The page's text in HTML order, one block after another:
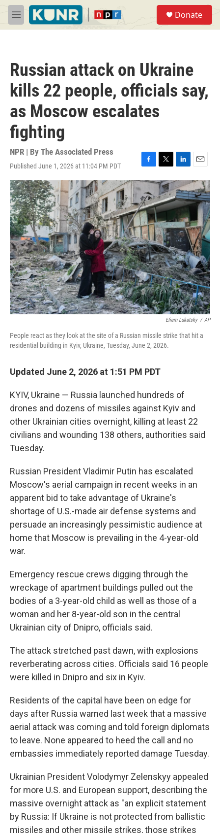
Skip to main content
M
e
Donate
Russian attack on Ukraine
kills 22 people, officials say,
as Moscow escalates
fighting
NPR | By The Associated Press
Published June 1, 2026 at 11:04 PM PDT
F
a
e
b
o
o
k
T
w
i
t
t
e
r
L
i
n
k
e
d
I
n
E
m
a
i
l
Efrem Lukatsky / AP
People react as they look at the site of a Russian missile strike that hit a
residential building in Kyiv, Ukraine, Tuesday, June 2, 2026.
Updated June 2, 2026 at 1:51 PM PDT
KYIV, Ukraine — Russia launched hundreds of
drones and dozens of missiles against Kyiv and
other Ukrainian cities overnight, killing at least 22
civilians and wounding 138 others, authorities said
Tuesday.
Russian President Vladimir Putin has escalated
Moscow's aerial campaign in recent weeks in an
apparent bid to take advantage of Ukraine's
shortage of U.S.-made air defense systems and
persuade an increasingly pessimistic audience at
home that Moscow is prevailing in the 4-year-old
war.
Emergency rescue crews digging through the
wreckage of apartment buildings pulled out the
bodies of a 3-year-old child as well as those of a
woman and her 8-year-old son in the central
Ukrainian city of Dnipro, officials said.
The attack stretched past dawn, with explosions
reverberating across cities. Officials said 16 people
were killed in Dnipro and six in Kyiv.
Residents of the capital have been on edge for
days after Russia warned last week that a massive
aerial attack was coming and told foreign diplomats
to leave. None appeared to heed the call and no
embassies immediately reported damage Tuesday.
Ukrainian President Volodymyr Zelenskyy appealed
for more U.S. and European support, describing the
massive overnight attack as "an explicit statement
by Russia: If Ukraine is not protected from ballistic
missiles and other missile strikes, those strikes